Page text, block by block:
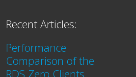
Recent Articles:
Performance
Comparison of the
RDS Zero Clients